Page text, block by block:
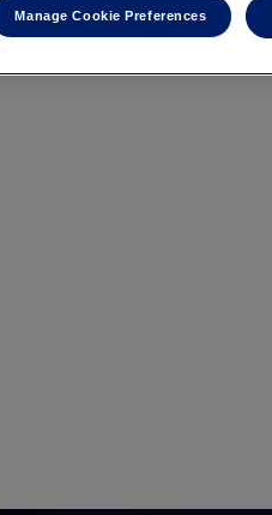
Manage Cookie Preferences